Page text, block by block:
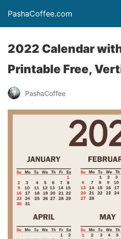
PashaCoffee.com
2022 Calendar
Printable Free,
PashaCoffee